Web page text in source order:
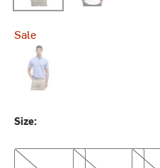
Sale
Sky Marl
Size:
S
M
L